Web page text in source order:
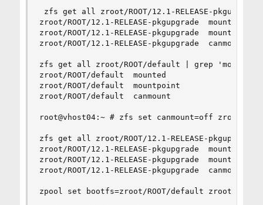
zfs get all zroot/ROOT/12.1-RELEASE-
zroot/ROOT/12.1-RELEASE-
zroot/ROOT/12.1-RELEASE-pkgupgrade
zroot/ROOT/12.1-RELEASE-pkgupgrade
zfs get all zroot/ROOT/default | grep
zroot/ROOT/default  mounted
zroot/ROOT/default  mountpoint              /
zroot/ROOT/default  canmount
root@vhost04:~ # zfs set canmount=off zroot/
zfs get all zroot/ROOT/12.1-RELEASE-
zroot/ROOT/12.1-RELEASE-
zroot/ROOT/12.1-RELEASE-pkgupgrade
zroot/ROOT/12.1-RELEASE-
zpool set bootfs=zroot/ROOT/default zroot